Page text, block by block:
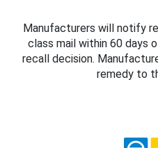
Manufacturers will notify
class mail within 60 days
recall decision.
remedy to